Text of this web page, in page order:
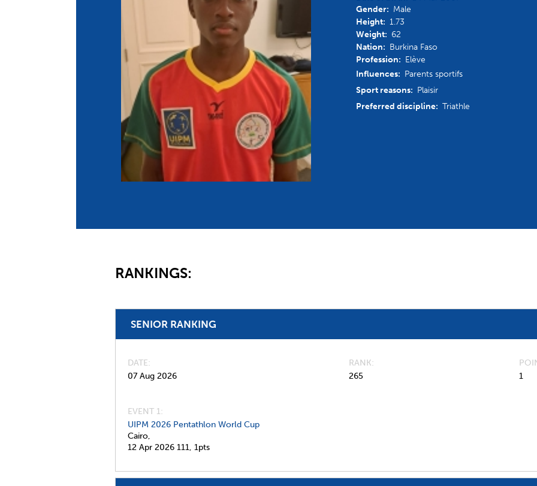
Member Federations
UIPM Headquarters
Jobs
Committees and Commissions
Meetings
Sustainability
Social Responsibility
GDPR
Tenders
Become a UIPM Member
Para-Pentathlon
University Sport
Sports equipment
Multisport Games
Olympic Games
Youth Olympic Games
Results Software
Gender: Male
Height: 1.73
Weight: 62
Nation: Burkina Faso
Profession: Elève
Influences: Parents sportifs
Sport reasons: Plaisir
Preferred discipline: Triathle
RANKINGS:
SENIOR RANKING
DATE
07 Aug 2026
RANK
265
1
EVENT 1:
UIPM 2026 Pentathlon World Cup
Cairo,
12 Apr 2026 111, 1pts